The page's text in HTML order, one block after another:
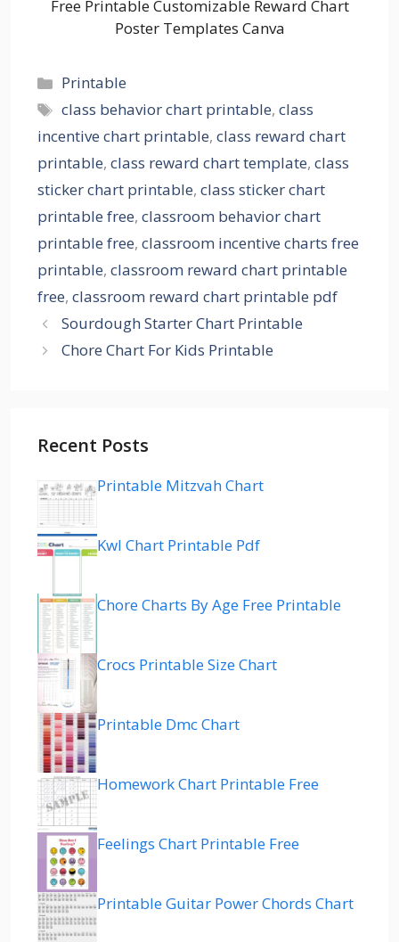
Free Printable Customizable Reward Chart
Poster Templates Canva
Categories
Printable
Tags
class behavior chart printable,class
incentive chart printable, class reward chart
printable, class reward chart template, class
sticker chart printable, class sticker chart
printable free, classroom behavior chart
printable free, classroom incentive charts free
printable, classroom reward chart printable
free, classroom reward chart printable pdf
Sourdough Starter Chart Printable
Chore Chart For Kids Printable
Recent Posts
Printable Mitzvah Chart
Kwl Chart Printable Pdf
Chore Charts By Age Free Printable
Crocs Printable Size Chart
Printable Dmc Chart
Homework Chart Printable Free
Feelings Chart Printable Free
Printable Guitar Power Chords Chart